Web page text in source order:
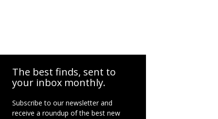
The best finds, sent to
your inbox monthly.
Subscribe to our newsletter and
receive a roundup of the best new